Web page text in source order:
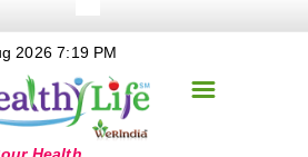
+
+
☰
2026 7:19 PM